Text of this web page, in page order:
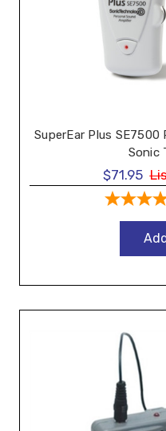
SuperEar Plus
Sonic
$71.95